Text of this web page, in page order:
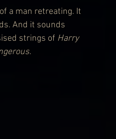
a man retreating. It
And it sounds
strings of Harry
.